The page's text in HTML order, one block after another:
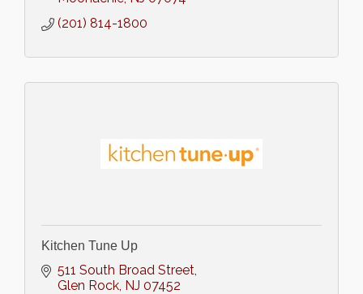
(201) 814-1800
Kitchen Tune Up
511 South Broad Street
Glen Rock NJ 07452